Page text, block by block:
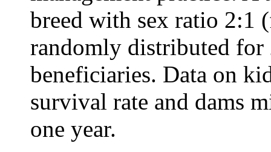
breed with sex ratio 2:1
randomly distributed for
beneficiaries. Data on
survival rate and dams
one year.